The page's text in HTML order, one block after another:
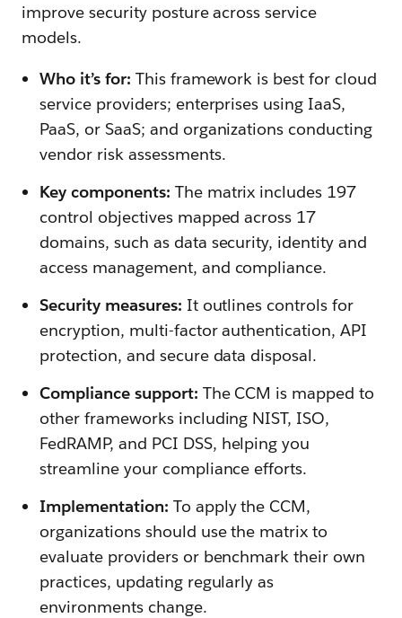
improve security posture across service
models.
Who it’s for: This framework is best for cloud
service providers; enterprises using IaaS,
PaaS, or SaaS; and organizations conducting
vendor risk assessments.
Key components: The matrix includes 197
control objectives mapped across 17
domains, such as data security, identity and
access management, and compliance.
Security measures: It outlines controls for
encryption, multi-factor authentication, API
protection, and secure data disposal.
Compliance support: The CCM is mapped to
other frameworks including NIST, ISO,
FedRAMP, and PCI DSS, helping you
streamline your compliance efforts.
Implementation: To apply the CCM,
organizations should use the matrix to
evaluate providers or benchmark their own
practices, updating regularly as
environments change.